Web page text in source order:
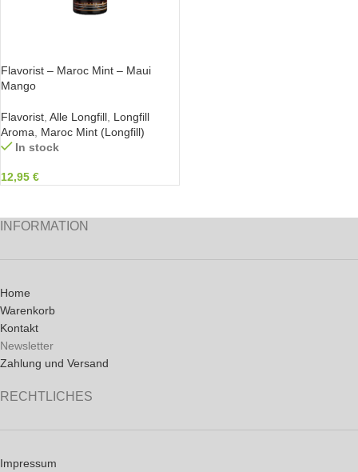
Flavorist – Maroc Mint – Maui
Mango
Flavorist Alle Longfill Longfill
Aroma
Maroc Mint (Longfill)
In stock
12,95 €
INFORMATION
Home
Warenkorb
Kontakt
Newsletter
Zahlung und Versand
RECHTLICHES
Impressum